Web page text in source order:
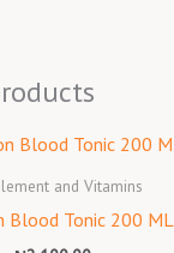
and Vitamins
Blood Tonic 200 ML